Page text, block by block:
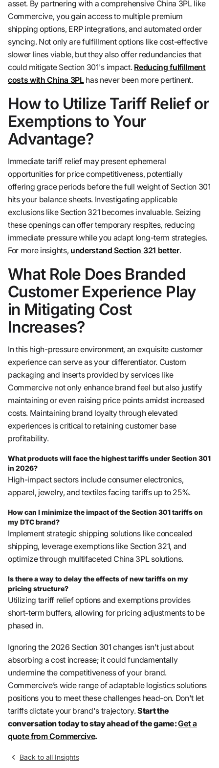
asset. By partnering with a comprehensive China 3PL like
Commercive, you gain access to multiple premium
shipping options, ERP integrations, and automated order
syncing. Not only are fulfillment options like cost-effective
slower lines viable, but they also offer redundancies that
could mitigate Section 301's impact. Reducing fulfillment
costs with China 3PLhas never been more pertinent.
How to Utilize Tariff Relief or
Exemptions to Your
Advantage?
Immediate tariff relief may present ephemeral
opportunities for price competitiveness, potentially
offering grace periods before the full weight of Section 301
hits your balance sheets. Investigating applicable
exclusions like Section 321 becomes invaluable. Seizing
these openings can offer temporary respites, reducing
immediate pressure while you adapt long-term strategies.
For more insights, understand Section 321 better.
What Role Does Branded
Customer Experience Play
in Mitigating Cost
Increases?
In this high-pressure environment, an exquisite customer
experience can serve as your differentiator. Custom
packaging and inserts provided by services like
Commercive not only enhance brand feel but also justify
maintaining or even raising price points amidst increased
costs. Maintaining brand loyalty through elevated
experiences is critical to retaining customer base
profitability.
What products will face the highest tariffs under Section 301
in 2026?
High-impact sectors include consumer electronics,
apparel, jewelry, and textiles facing tariffs up to 25%.
How can I minimize the impact of the Section 301 tariffs on
my DTC brand?
Implement strategic shipping solutions like concealed
shipping, leverage exemptions like Section 321, and
optimize through multifaceted China 3PL solutions.
Is there a way to delay the effects of new tariffs on my
pricing structure?
Utilizing tariff relief options and exemptions provides
short-term buffers, allowing for pricing adjustments to be
phased in.
Ignoring the 2026 Section 301 changes isn’t just about
absorbing a cost increase; it could fundamentally
undermine the competitiveness of your brand.
Commercive’s wide range of adaptable logistics solutions
positions you to meet these challenges head-on. Don't let
tariffs dictate your brand's trajectory. Start the
conversation today to stay ahead of the game:Get a
quote from Commercive.
Back to all Insights